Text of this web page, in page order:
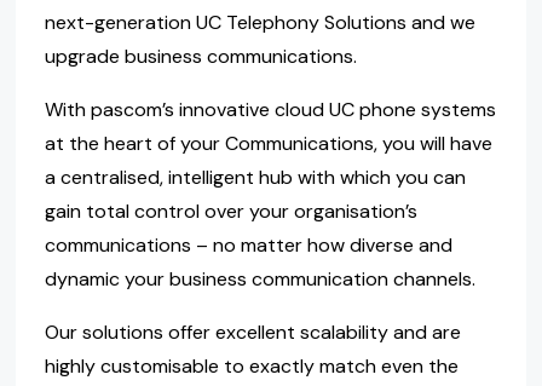
next-generation UC Telephony Solutions and we
upgrade business communications.
With pascom’s innovative cloud UC phone systems
at the heart of your Communications, you will have
a centralised, intelligent hub with which you can
gain total control over your organisation’s
communications – no matter how diverse and
dynamic your business communication channels.
Our solutions offer excellent scalability and are
highly customisable to exactly match even the